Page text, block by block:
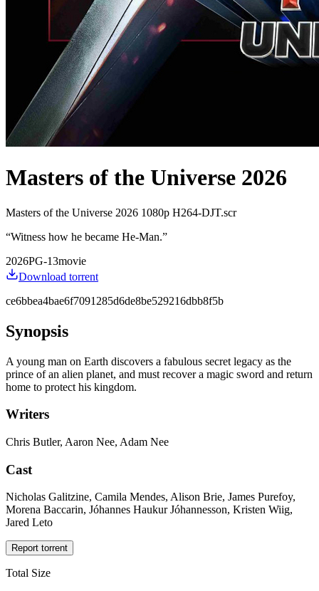
Masters of the Universe 2026
Masters of the Universe 2026 1080p H264-DJT.scr
“Witness how he became He-Man.”
2026PG-13movie
Download torrent
ce6bbea4bae6f7091285d6de8be529216dbb8f5b
Synopsis
A young man on Earth discovers a fabulous secret legacy as the
prince of an alien planet, and must recover a magic sword and return
home to protect his kingdom.
Writers
Chris Butler, Aaron Nee, Adam Nee
Cast
Nicholas Galitzine, Camila Mendes, Alison Brie, James Purefoy,
Morena Baccarin, Jóhannes Haukur Jóhannesson, Kristen Wiig,
Jared Leto
Report torrent
Total Size